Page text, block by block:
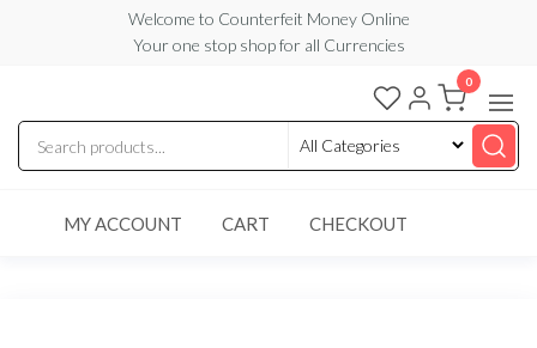
content
Welcome to Counterfeit Money Online
Your one stop shop for all Currencies
Counterfeit
Money
Online
0
MY ACCOUNT CART CHECKOUT